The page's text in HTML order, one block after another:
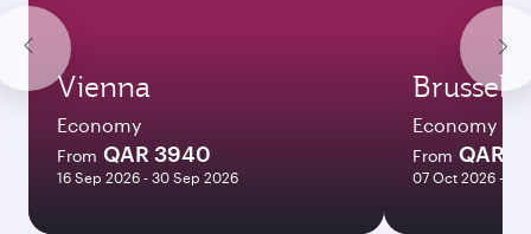
Document type